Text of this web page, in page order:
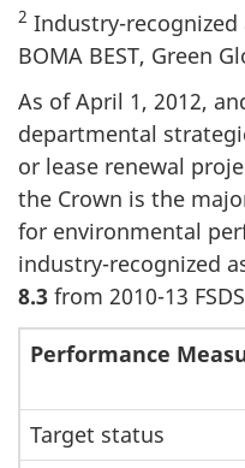
2 Industry-
BOMA BEST, Green
As of April 1, 2012,
departmental
or lease renewal
the Crown is the
for environmental
industry-recognized
8.3 from 2010-13
Performance
Target status